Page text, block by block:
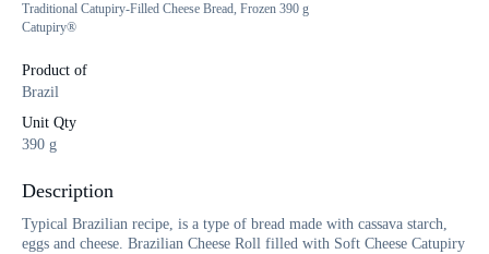
Traditional Catupiry-Filled Cheese Bread, Frozen 390 g
Catupiry®
Product of
Brazil
Unit Qty
390 g
Description
Typical Brazilian recipe, is a type of bread made with cassava starch,
eggs and cheese. Brazilian Cheese Roll filled with Soft Cheese Catupiry